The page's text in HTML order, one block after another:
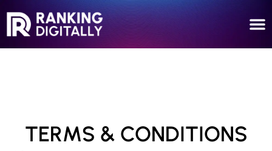
TERMS & CONDITIONS